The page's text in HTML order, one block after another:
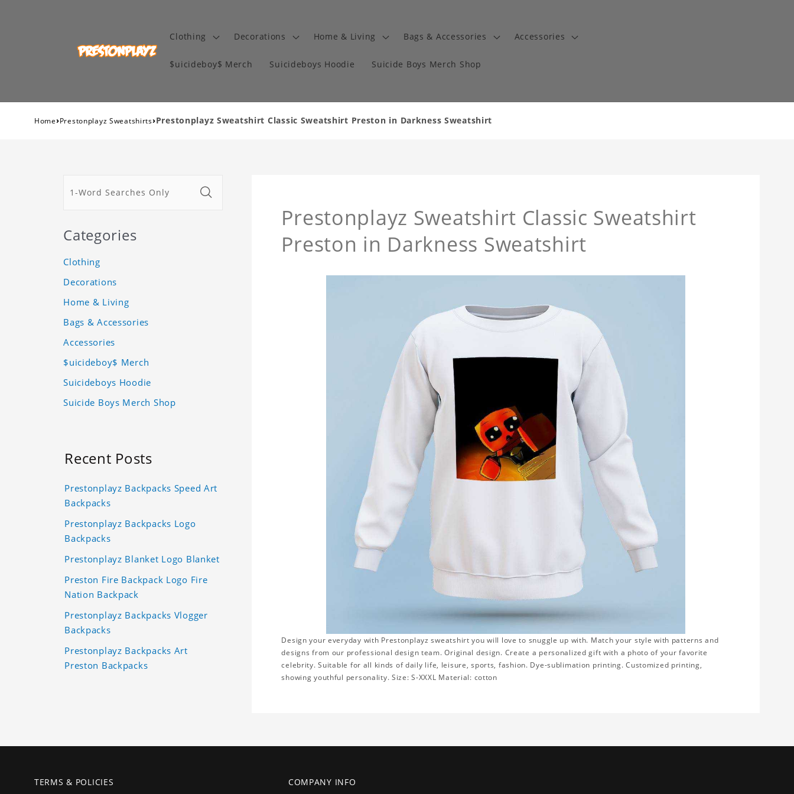
Clothing Decorations Home & Living Bags & Accessories Accessories
$uicideboy$ Merch Suicideboys Hoodie Suicide Boys Merch Shop
Home›Prestonplayz Sweatshirts›Prestonplayz Sweatshirt Classic Sweatshirt Preston in Darkness Sweatshirt
Prestonplayz Sweatshirt Classic Sweatshirt
Preston in Darkness Sweatshirt
Design your everyday with Prestonplayz sweatshirt you will love to snuggle up with. Match your style with patterns and
designs from our professional design team. Original design. Create a personalized gift with a photo of your favorite
celebrity. Suitable for all kinds of daily life, leisure, sports, fashion. Dye-sublimation printing. Customized printing,
showing youthful personality. Size: S-XXXL Material: cotton
Categories
Clothing
Decorations
Home & Living
Bags & Accessories
Accessories
$uicideboy$ Merch
Suicideboys Hoodie
Suicide Boys Merch Shop
Recent Posts
Prestonplayz Backpacks Speed Art
Backpacks
Prestonplayz Backpacks Logo
Backpacks
Prestonplayz Blanket Logo Blanket
Preston Fire Backpack Logo Fire
Nation Backpack
Prestonplayz Backpacks Vlogger
Backpacks
Prestonplayz Backpacks Art
Preston Backpacks
TERMS & POLICIES COMPANY INFO